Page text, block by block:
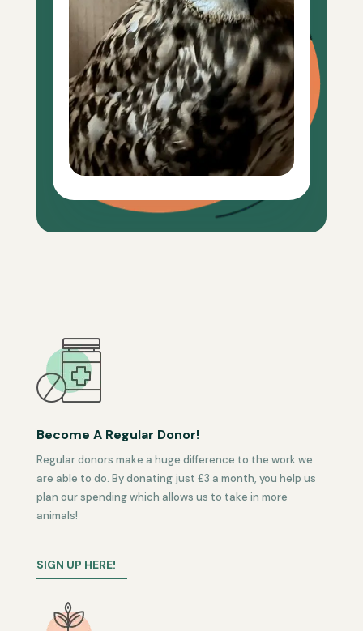
Become A Regular Donor!
Regular donors make a huge difference to the work we
are able to do. By donating just £3 a month, you help us
plan our spending which allows us to take in more
animals!
SIGN UP HERE!